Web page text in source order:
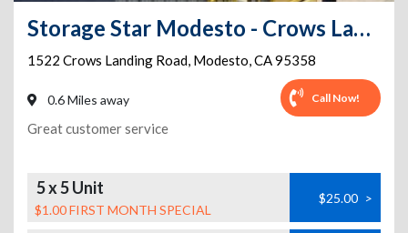
Storage Star Modesto - Crows Landing
1522 Crows Landing Road, Modesto,CA95358
0.6 Miles away Call Now!
Great customer service
5 x 5 Unit
$1.00 FIRST MONTH SPECIAL
$25.00 >